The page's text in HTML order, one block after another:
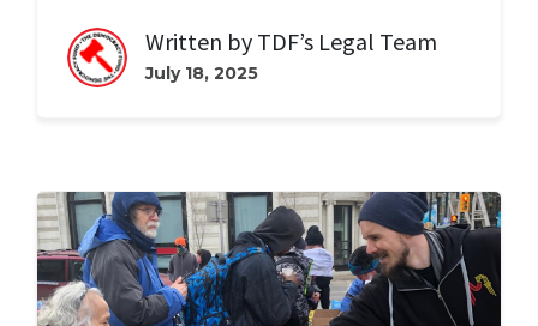
Written by TDF’s Legal Team
July 18, 2025